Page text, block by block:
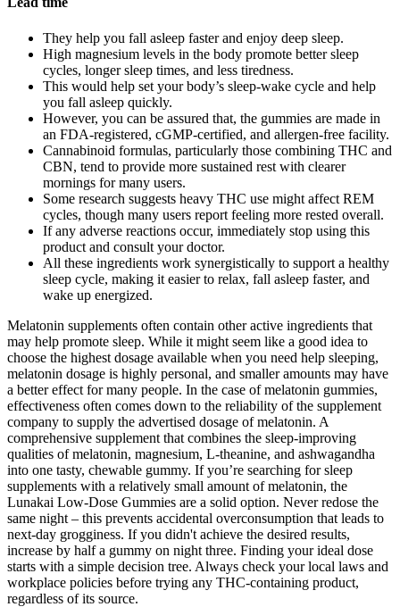
They help you fall asleep faster and enjoy deep sleep.
High magnesium levels in the body promote better sleep
cycles, longer sleep times, and less tiredness.
This would help set your body’s sleep-wake cycle and help
you fall asleep quickly.
However, you can be assured that, the gummies are made in
an FDA-registered, cGMP-certified, and allergen-free facility.
Cannabinoid formulas, particularly those combining THC and
CBN, tend to provide more sustained rest with clearer
mornings for many users.
Some research suggests heavy THC use might affect REM
cycles, though many users report feeling more rested overall.
If any adverse reactions occur, immediately stop using this
product and consult your doctor.
All these ingredients work synergistically to support a healthy
sleep cycle, making it easier to relax, fall asleep faster, and
wake up energized.
Melatonin supplements often contain other active ingredients that
may help promote sleep. While it might seem like a good idea to
choose the highest dosage available when you need help sleeping,
melatonin dosage is highly personal, and smaller amounts may have
a better effect for many people. In the case of melatonin gummies,
effectiveness often comes down to the reliability of the supplement
company to supply the advertised dosage of melatonin. A
comprehensive supplement that combines the sleep-improving
qualities of melatonin, magnesium, L-theanine, and ashwagandha
into one tasty, chewable gummy. If you’re searching for sleep
supplements with a relatively small amount of melatonin, the
Lunakai Low-Dose Gummies are a solid option. Never redose the
same night – this prevents accidental overconsumption that leads to
next-day grogginess. If you didn't achieve the desired results,
increase by half a gummy on night three. Finding your ideal dose
starts with a simple decision tree. Always check your local laws and
workplace policies before trying any THC-containing product,
regardless of its source.